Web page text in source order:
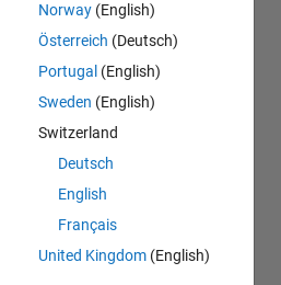
Norway (English)
Österreich (Deutsch)
Portugal (English)
Sweden (English)
Switzerland
Deutsch
English
Français
United Kingdom (English)